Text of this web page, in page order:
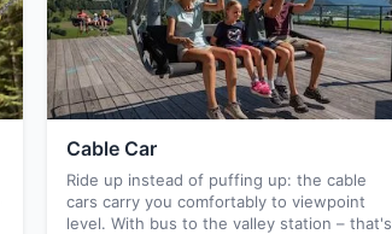
Cable Car
Ride up instead of puffing up: the cable
cars carry you comfortably to viewpoint
level. With bus to the valley station – that's